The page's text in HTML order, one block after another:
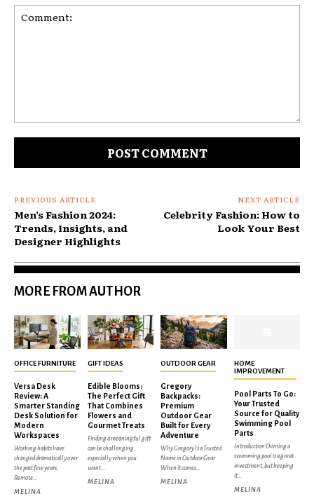
PREVIOUS ARTICLE
Men’s Fashion 2024:
Trends, Insights, and
Designer Highlights
NEXT ARTICLE
Celebrity Fashion: How to
Look Your Best
MORE FROM AUTHOR
OFFICE FURNITURE
Versa Desk
Review: A
Smarter Standing
Desk Solution for
Modern
Workspaces
Working habits have
changed dramatically over
the past few years.
Remote...
MELINA
GIFT IDEAS
Edible Blooms:
The Perfect Gift
That Combines
Flowers and
Gourmet Treats
Finding a meaningful gift
can be challenging,
especially when you
want...
MELINA
OUTDOOR GEAR
Gregory
Backpacks:
Premium
Outdoor Gear
Built for Every
Adventure
Why Gregory Is a Trusted
Name in Outdoor Gear
When it comes...
MELINA
HOME
IMPROVEMENT
Pool Parts To Go:
Your Trusted
Source for Quality
Swimming Pool
Parts
Introduction Owning a
swimming pool is a great
investment, but keeping
it...
MELINA